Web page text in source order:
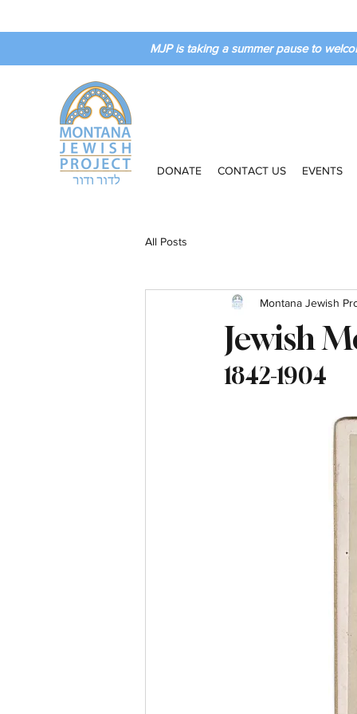
MJP is taking a summer pause to
DONATE CONTACT US EVENTS
All Posts
Jewish
Montana Jewish
1842-1904